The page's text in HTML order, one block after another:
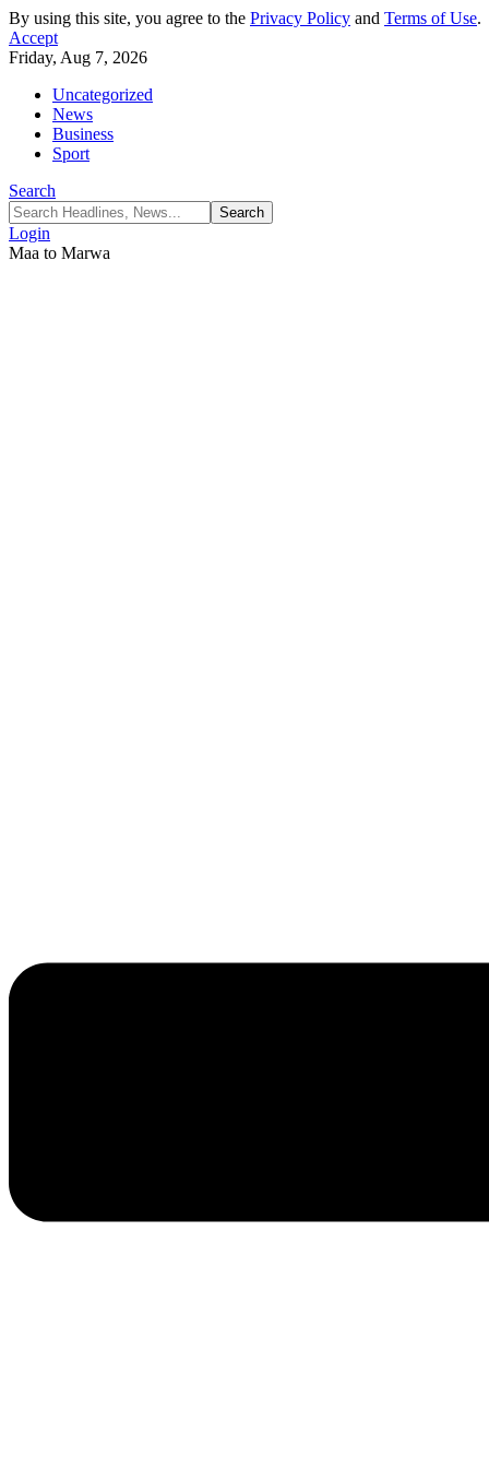
By using this site, you agree to the Privacy Policy and Terms of Use.
Accept
Friday, Aug 7, 2026
Uncategorized
News
Business
Sport
Search
Login
Maa to Marwa